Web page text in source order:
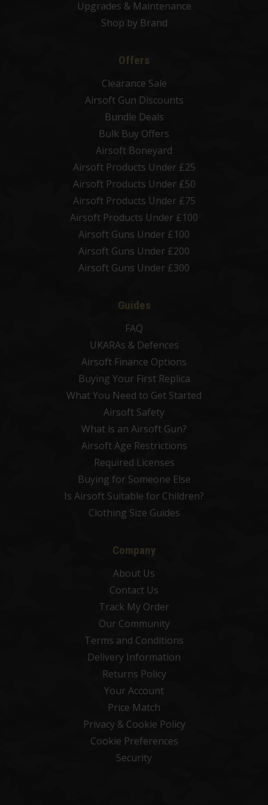
Upgrades & Maintenance
Shop by Brand
Offers
Clearance Sale
Airsoft Gun Discounts
Bundle Deals
Bulk Buy Offers
Airsoft Boneyard
Airsoft Products Under £25
Airsoft Products Under £50
Airsoft Products Under £75
Airsoft Products Under £100
Airsoft Guns Under £100
Airsoft Guns Under £200
Airsoft Guns Under £300
Guides
FAQ
UKARAs & Defences
Airsoft Finance Options
Buying Your First Replica
What You Need to Get Started
Airsoft Safety
What is an Airsoft Gun?
Airsoft Age Restrictions
Required Licenses
Buying for Someone Else
Is Airsoft Suitable for Children?
Clothing Size Guides
Company
About Us
Contact Us
Track My Order
Our Community
Terms and Conditions
Delivery Information
Returns Policy
Your Account
Price Match
Privacy & Cookie Policy
Cookie Preferences
Security